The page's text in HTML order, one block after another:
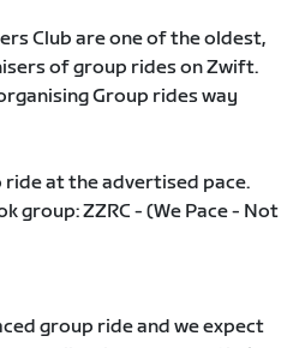
Club are one of the oldest,
of group rides on Zwift.
Group rides way
at the advertised pace.
group: ZZRC - (We Pace - Not
group ride and we expect